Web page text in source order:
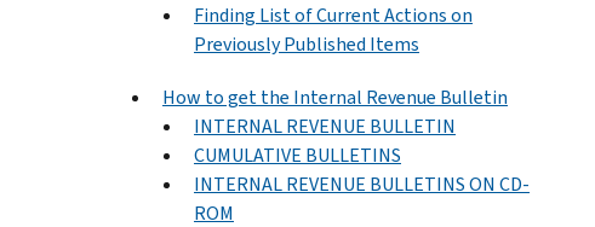
Finding List of Current Actions on
Previously Published Items
How to get the Internal Revenue Bulletin
INTERNAL REVENUE BULLETIN
CUMULATIVE BULLETINS
INTERNAL REVENUE BULLETINS ON CD-
ROM